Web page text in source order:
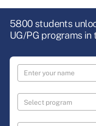
5800 students
UG/PG programs